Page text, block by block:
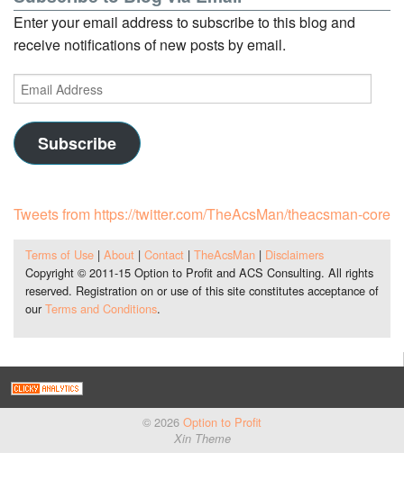
Enter your email address to subscribe to this blog and
receive notifications of new posts by email.
Email
Address
Subscribe
Tweets from https://twitter.com/TheAcsMan/theacsman-core
Terms of Use| About| Contact| TheAcsMan| Disclaimers
Copyright © 2011-15 Option to Profit and ACS Consulting. All rights
reserved. Registration on or use of this site constitutes acceptance of
our Terms and Conditions.
© 2026 Option to Profit
Xin Theme